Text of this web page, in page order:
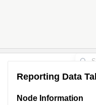
Reporting Data
Node Information